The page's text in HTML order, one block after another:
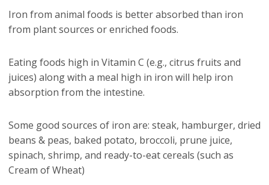
Iron from animal foods is better absorbed than iron
from plant sources or enriched foods.
Eating foods high in Vitamin C (e.g., citrus fruits and
juices) along with a meal high in iron will help iron
absorption from the intestine.
Some good sources of iron are: steak, hamburger, dried
beans & peas, baked potato, broccoli, prune juice,
spinach, shrimp, and ready-to-eat cereals (such as
Cream of Wheat)